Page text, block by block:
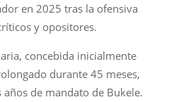
en 2025 tras la ofensiva
y opositores.
concebida inicialmente
durante 45 meses,
años de mandato de Bukele.